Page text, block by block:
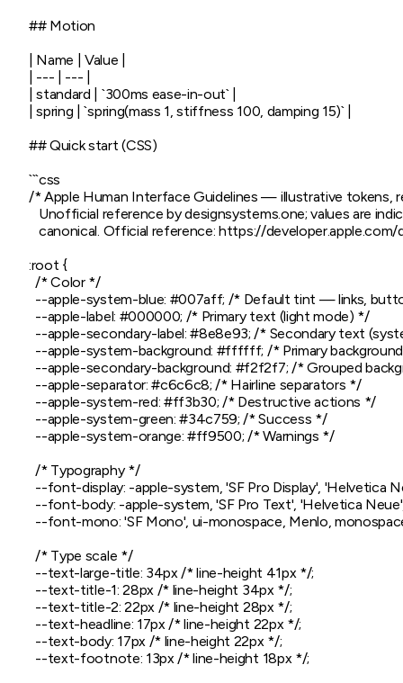
## Motion
| Name | Value |
| --- | --- |
| standard | `300ms ease-in-out` |
| spring | `spring(mass 1, stiffness 100, damping 15)` |
## Quick start (CSS)
```css
/* Apple Human Interface Guidelines — illustrative tokens,
Unofficial reference by designsystems.one; values are
canonical. Official reference: https://
:root {
  /* Color */
--apple-system-blue: #007aff; /* Default tint — links,
  --apple-label: #000000; /* Primary text (light mode) */
--apple-secondary-label: #8e8e93; /* Secondary text
--apple-system-background: #ffffff; /* Primary background
--apple-secondary-background: #f2f2f7; /* Grouped
  --apple-separator: #c6c6c8; /* Hairline separators */
  --apple-system-red: #ff3b30; /* Destructive actions */
  --apple-system-green: #34c759; /* Success */
  --apple-system-orange: #ff9500; /* Warnings */
  /* Typography */
--font-display: -apple-system, 'SF Pro Display', 'Helvetica
--font-body: -apple-system, 'SF Pro Text', 'Helvetica
--font-mono: 'SF Mono', ui-monospace, Menlo,
  /* Type scale */
  --text-large-title: 34px /* line-height 41px */;
  --text-title-1: 28px /* line-height 34px */;
  --text-title-2: 22px /* line-height 28px */;
  --text-headline: 17px /* line-height 22px */;
  --text-body: 17px /* line-height 22px */;
  --text-footnote: 13px /* line-height 18px */;